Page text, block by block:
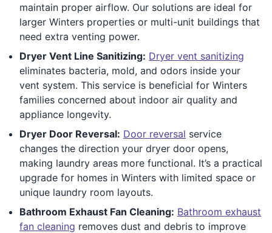
maintain proper airflow. Our solutions are ideal for
larger Winters properties or multi-unit buildings that
need extra venting power.
Dryer Vent Line Sanitizing: Dryer vent sanitizing
eliminates bacteria, mold, and odors inside your
vent system. This service is beneficial for Winters
families concerned about indoor air quality and
appliance longevity.
Dryer Door Reversal: Door reversal service
changes the direction your dryer door opens,
making laundry areas more functional. It’s a practical
upgrade for homes in Winters with limited space or
unique laundry room layouts.
Bathroom Exhaust Fan Cleaning: Bathroom exhaust
fan cleaning removes dust and debris to improve